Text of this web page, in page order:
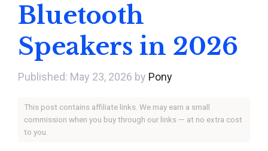
Bluetooth
Speakers in 2026
May 23, 2026 by Pony
This post contains affiliate links. We may earn a small
commission when you buy through our links — at no extra cost
to you.